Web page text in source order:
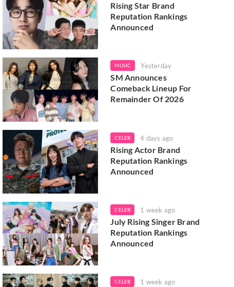
Rising Star Brand
Reputation Rankings
Announced
MUSIC Yesterday
SM Announces
Comeback Lineup For
Remainder Of 2026
CELEB 4 days ago
Rising Actor Brand
Reputation Rankings
Announced
CELEB 1 week ago
July Rising Singer Brand
Reputation Rankings
Announced
CELEB 1 week ago